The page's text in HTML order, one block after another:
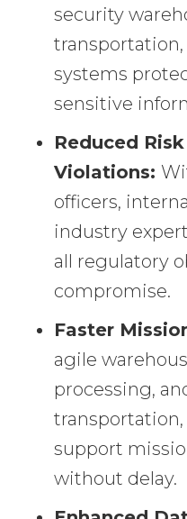
security
systems
sensitive
Reduced
Violations:
officers,
industry
all regulatory
compromise.
Faster
agile
processing,
support
without delay.